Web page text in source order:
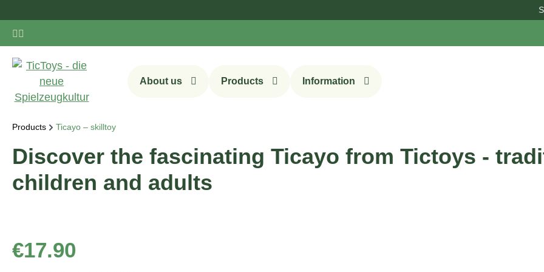
Sign up
About us Products Information
Products Ticayo – skilltoy
Discover the fascinating Ticayo from Tictoys -
children and adults
Regular price:
€17.90